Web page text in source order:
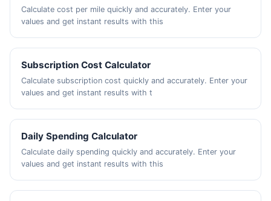
Calculate cost per mile quickly and accurately. Enter your
values and get instant results with this
Subscription Cost Calculator
Calculate subscription cost quickly and accurately. Enter your
values and get instant results with t
Daily Spending Calculator
Calculate daily spending quickly and accurately. Enter your
values and get instant results with this